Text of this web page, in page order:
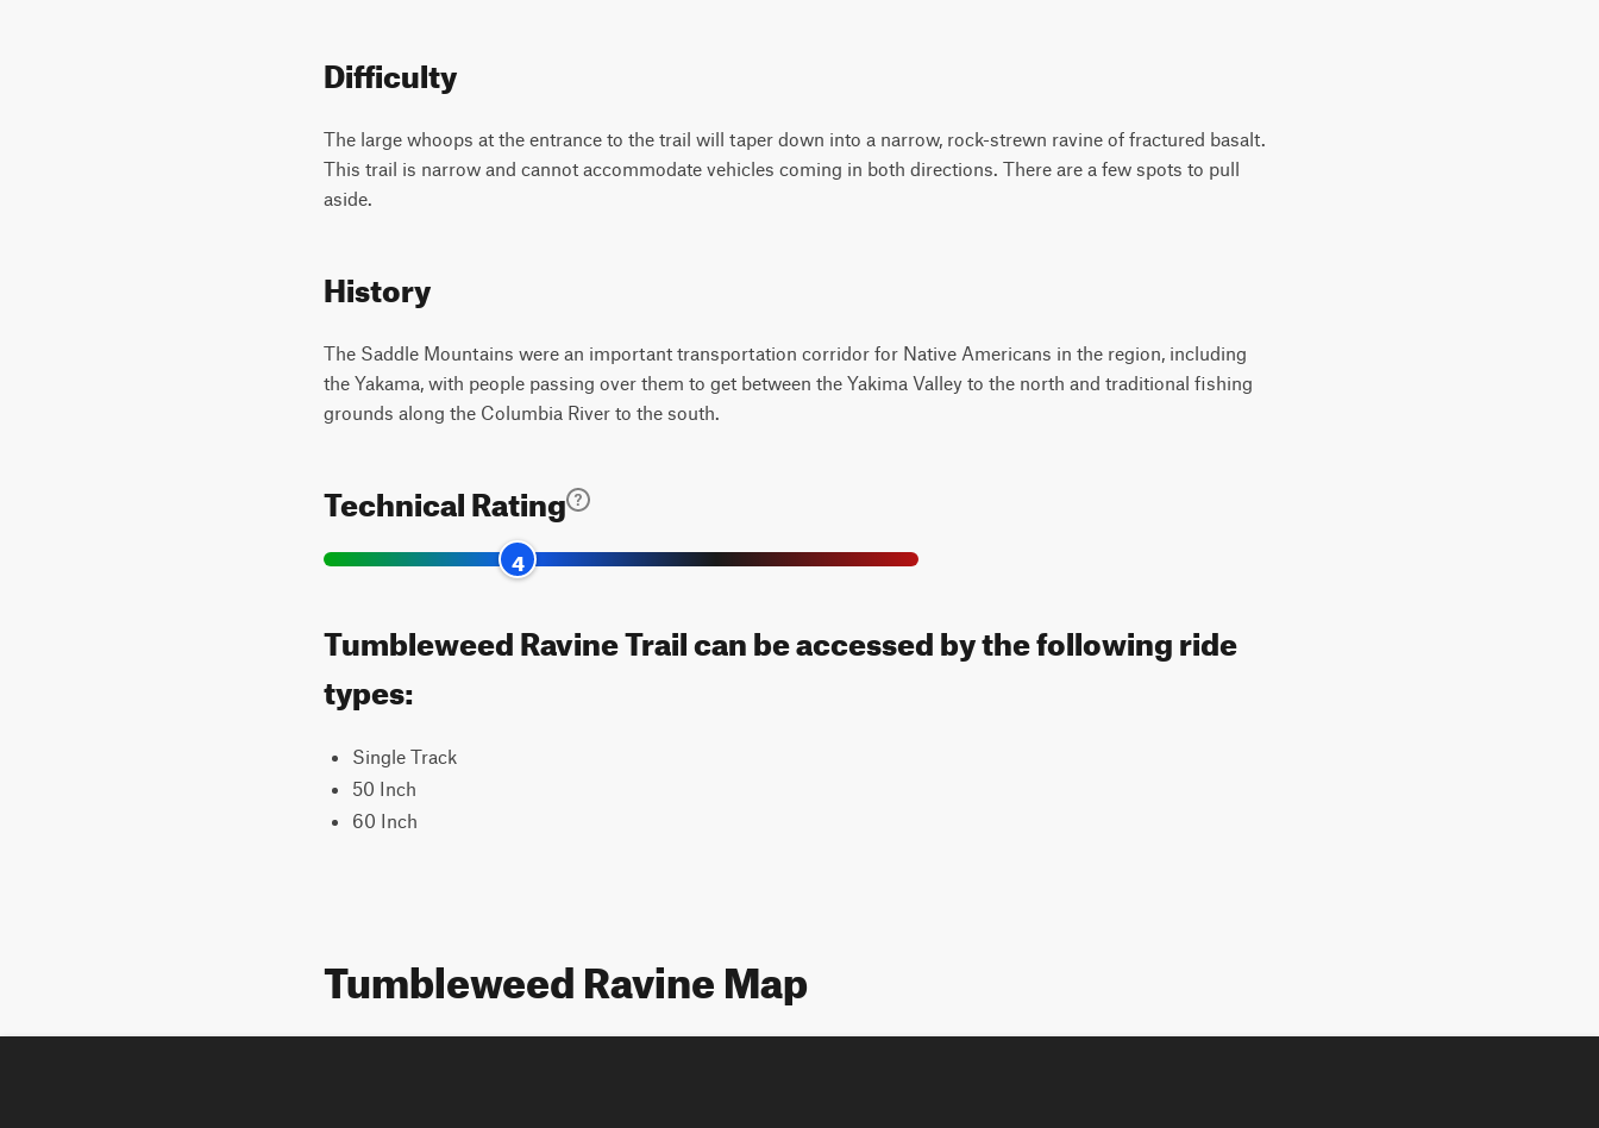
Difficulty
The large whoops at the entrance to the trail will taper down into a narrow, rock-strewn ravine of fractured basalt.
This trail is narrow and cannot accommodate vehicles coming in both directions. There are a few spots to pull
aside.
History
The Saddle Mountains were an important transportation corridor for Native Americans in the region, including
the Yakama, with people passing over them to get between the Yakima Valley to the north and traditional fishing
grounds along the Columbia River to the south.
Technical Rating
4
Tumbleweed Ravine Trail can be accessed by the following ride
types:
Single Track
50 Inch
60 Inch
Tumbleweed Ravine Map